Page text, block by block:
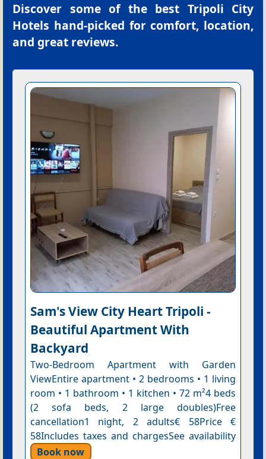
Discover some of the best Tripoli City
Hotels hand-picked for comfort, location,
and great reviews.
Sam's View City Heart Tripoli -
Beautiful Apartment With
Backyard
Two-Bedroom Apartment with Garden
ViewEntire apartment • 2 bedrooms • 1 living
room • 1 bathroom • 1 kitchen • 72 m²4 beds
(2 sofa beds, 2 large doubles)Free
cancellation1 night, 2 adults€ 58Price €
58Includes taxes and chargesSee availability
Book now